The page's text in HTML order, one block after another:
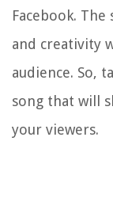
Facebook.
and creativity
audience. So,
song that will
your viewers.